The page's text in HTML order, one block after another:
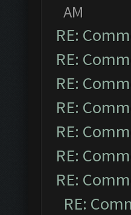
AM
RE:
RE:
RE:
RE:
RE:
RE:
RE:
RE: